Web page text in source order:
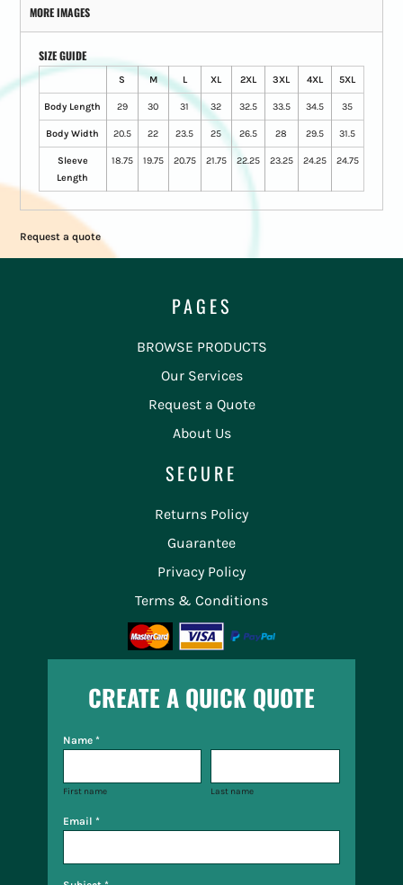
MORE IMAGES
SIZE GUIDE
S M L XL 2XL 3XL 4XL 5XL
Body Length 29 30 31 32 32.5 33.5 34.5 35
Body Width 20.5 22 23.5 25 26.5 28 29.5 31.5
Sleeve
Length
18.75 19.75 20.75 21.75 22.25 23.25 24.25 24.75
Request a quote
PAGES
BROWSE PRODUCTS
Our Services
Request a Quote
About Us
SECURE
Returns Policy
Guarantee
Privacy Policy
Terms & Conditions
CREATE A QUICK QUOTE
Name *
First name Last name
Email *